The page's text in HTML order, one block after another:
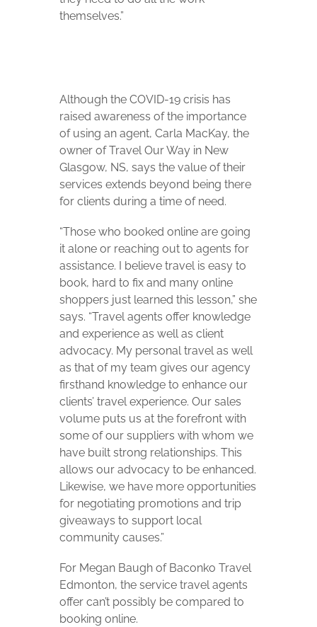
themselves.”
Although the COVID-19 crisis has
raised awareness of the importance
of using an agent, Carla MacKay, the
owner of Travel Our Way in New
Glasgow, NS, says the value of their
services extends beyond being there
for clients during a time of need.
“Those who booked online are going
it alone or reaching out to agents for
assistance. I believe travel is easy to
book, hard to fix and many online
shoppers just learned this lesson,” she
says. “Travel agents offer knowledge
and experience as well as client
advocacy. My personal travel as well
as that of my team gives our agency
firsthand knowledge to enhance our
clients’ travel experience. Our sales
volume puts us at the forefront with
some of our suppliers with whom we
have built strong relationships. This
allows our advocacy to be enhanced.
Likewise, we have more opportunities
for negotiating promotions and trip
giveaways to support local
community causes.”
For Megan Baugh of Baconko Travel
Edmonton, the service travel agents
offer can’t possibly be compared to
booking online.